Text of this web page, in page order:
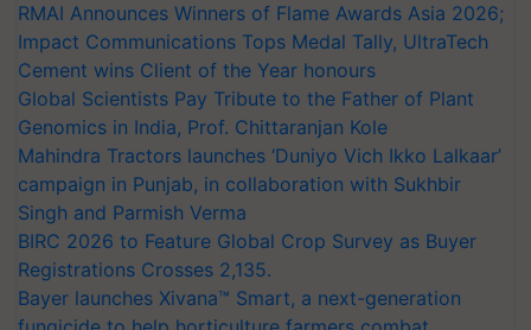
RMAI Announces Winners of Flame Awards Asia 2026;
Impact Communications Tops Medal Tally, UltraTech
Cement wins Client of the Year honours
Global Scientists Pay Tribute to the Father of Plant
Genomics in India, Prof. Chittaranjan Kole
Mahindra Tractors launches ‘Duniyo Vich Ikko Lalkaar’
campaign in Punjab, in collaboration with Sukhbir
Singh and Parmish Verma
BIRC 2026 to Feature Global Crop Survey as Buyer
Registrations Crosses 2,135.
Bayer launches Xivana™ Smart, a next-generation